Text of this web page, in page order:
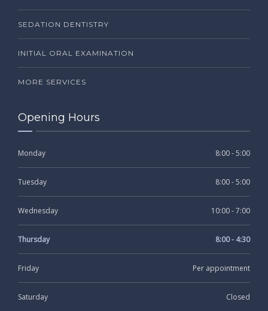
SEDATION DENTISTRY
INITIAL ORAL EXAMINATION
MORE SERVICES
Opening Hours
Monday 8:00 - 5:00
Tuesday 8:00 - 5:00
Wednesday 10:00 - 7:00
Thursday 8:00 - 4:30
Friday Per appointment
Saturday Closed